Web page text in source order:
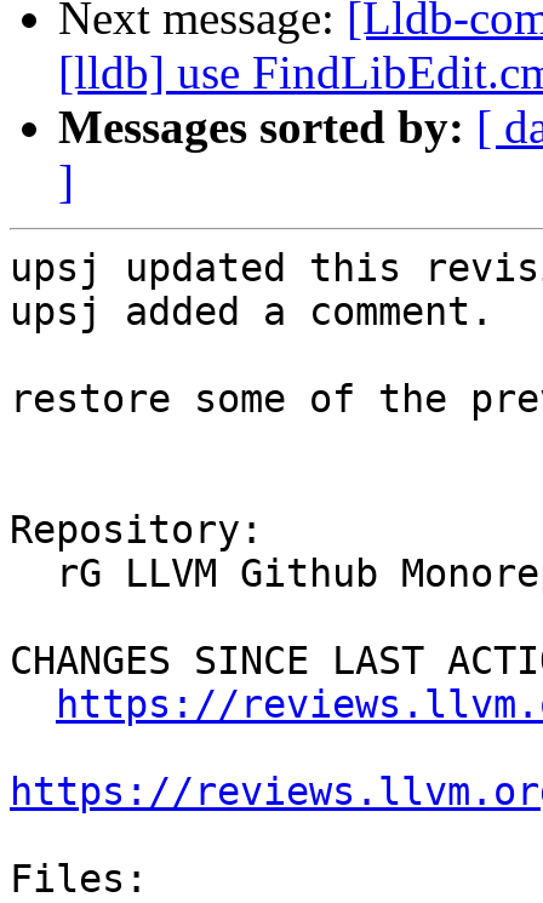
Next message: [Lldb-
[lldb] use
Messages sorted by: [
]
upsj updated this
upsj added a comment.
restore some of the
Repository:
CHANGES SINCE LAST
https://
https://
Files: